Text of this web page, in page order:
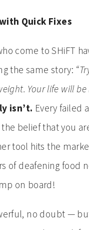
Quick Fixes
come to SHiFT
the same story:
Your life will be
isn’t. Every failed
belief that you
tool hits the
of deafening food
on board!
no doubt —